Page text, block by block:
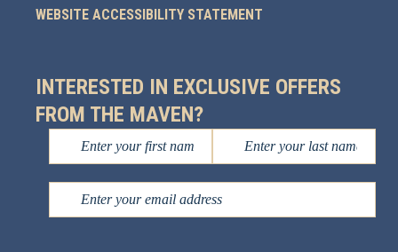
WEBSITE ACCESSIBILITY STATEMENT
INTERESTED IN EXCLUSIVE OFFERS
FROM THE MAVEN?